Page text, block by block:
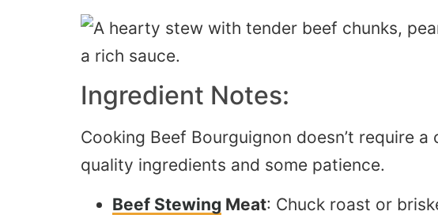
Ingredient Notes:
Cooking Beef Bourguignon doesn’t require
quality ingredients and some patience.
Beef Stewing Meat: Chuck roast or